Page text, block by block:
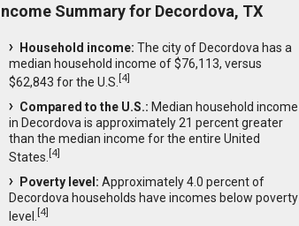
Summary for Decordova, TX
Household income: The city of Decordova has a
median household income of $76,113, versus
$62,843 for the U.S. [4]
Compared to the U.S.: Median household income
in Decordova is approximately 21 percent greater
than the median income for the entire United
States. [4]
Poverty level: Approximately 4.0 percent of
Decordova households have incomes below poverty
level. [4]